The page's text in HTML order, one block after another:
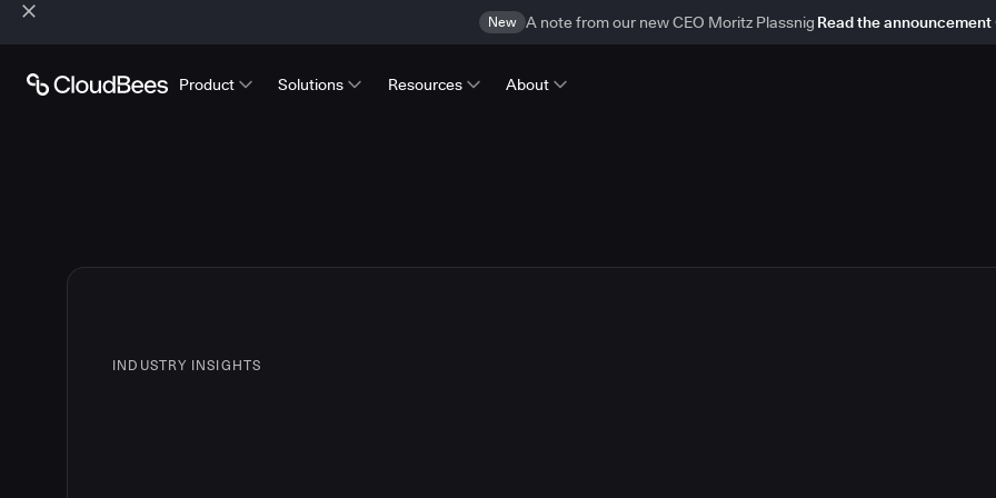
New A note from our new CEO Moritz Plassnig Read the announcement
Product Solutions Resources About
INDUSTRY INSIGHTS